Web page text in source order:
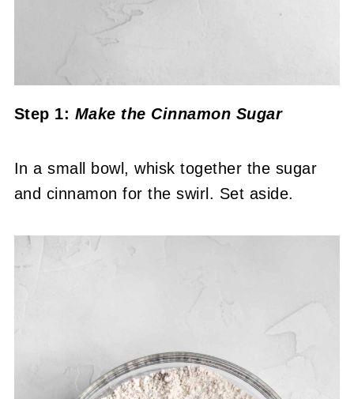
Step 1: Make the Cinnamon Sugar
In a small bowl, whisk together the sugar
and cinnamon for the swirl. Set aside.